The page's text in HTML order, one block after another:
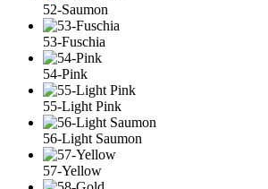
52-Saumon
53-Fuschia
54-Pink
55-Light Pink
56-Light Saumon
57-Yellow